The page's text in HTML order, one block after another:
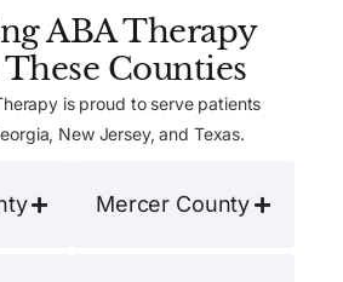
ABA Therapy
Counties
is proud to serve patients
New Jersey, and Texas.
Mercer County